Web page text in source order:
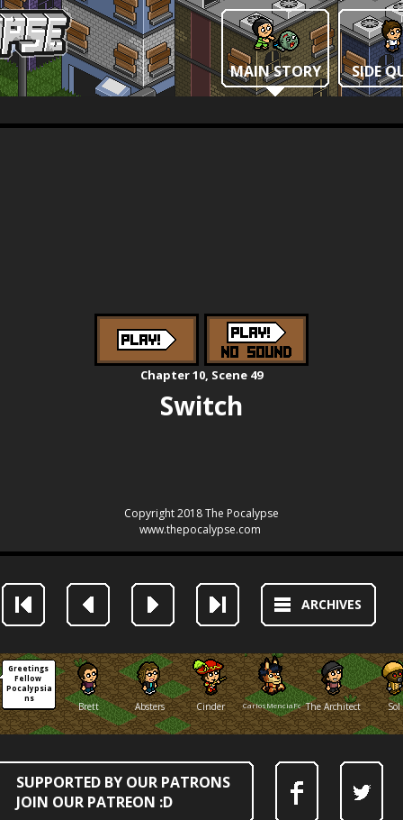
SIDE
MAIN STORY
ARCHIVES
Greetings
Fellow
Pocalypsia
ns
Brett Absters Cinder CarlosMenciaFoxThe Architect Sol
SUPPORTED BY OUR PATRONS
JOIN OUR PATREON :D